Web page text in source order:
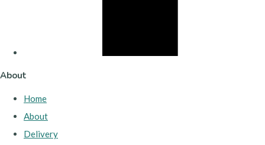
About
Home
About
Delivery